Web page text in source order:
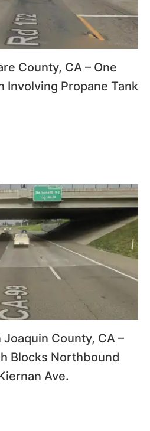
County, CA – One
Involving Propane Tank
County, CA –
Blocks Northbound
Ave.